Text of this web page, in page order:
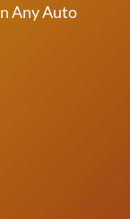
Any Auto